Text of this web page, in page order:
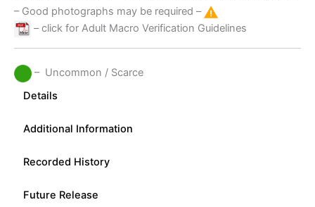
– Good photographs may be required –
– click for Adult Macro Verification Guidelines
– Uncommon / Scarce
Details
Additional Information
Recorded History
Future Release